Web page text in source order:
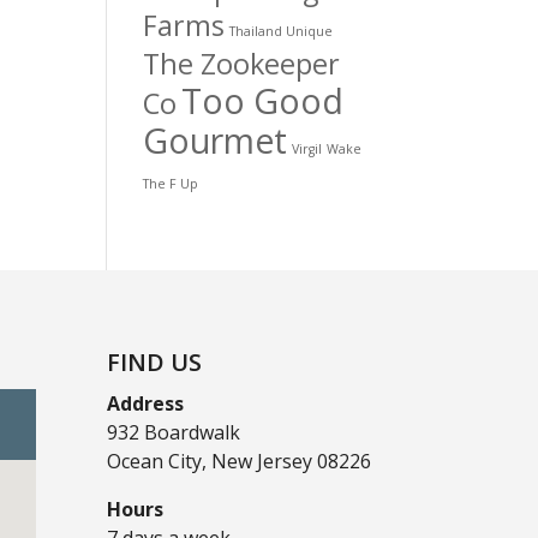
Farms Thailand Unique
The Zookeeper
CoToo Good
Gourmet Virgil Wake
The F Up
FIND US
Address
932 Boardwalk
Ocean City, New Jersey 08226
Hours